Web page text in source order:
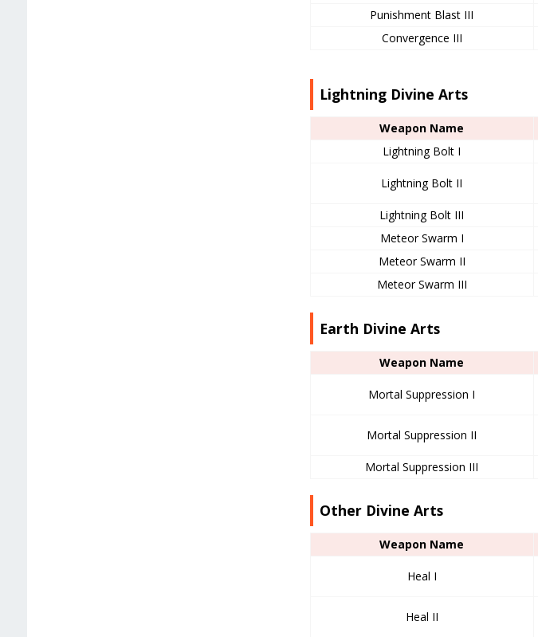
Punishment Blast III
Convergence III
Lightning Divine Arts
Weapon Name
Lightning Bolt I
Lightning Bolt II
Lightning Bolt III
Meteor Swarm I
Meteor Swarm II
Meteor Swarm III
Earth Divine Arts
Weapon Name
Mortal Suppression I
Mortal Suppression II
Mortal Suppression III
Other Divine Arts
Weapon Name
Heal I
Heal II